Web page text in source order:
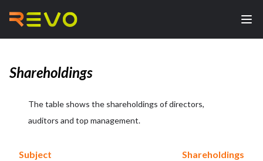
Shareholdings
The table shows the shareholdings of directors,
auditors and top management.
Subject Shareholdings